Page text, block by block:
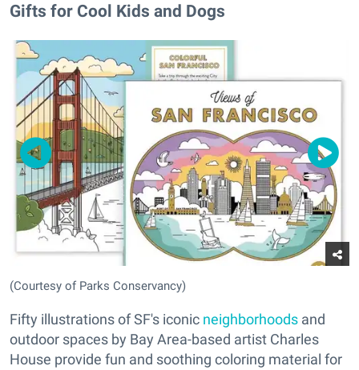
Gifts for Cool Kids and Dogs
(Courtesy of Parks Conservancy)
Fifty illustrations of SF's iconic neighborhoods and
outdoor spaces by Bay Area-based artist Charles
House provide fun and soothing coloring material for